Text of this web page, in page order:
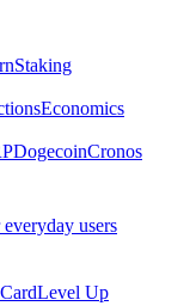
Staking
Economics
DogecoinCronos
users
Level Up